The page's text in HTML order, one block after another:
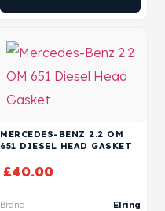
MERCEDES-BENZ 2.2 OM
651 DIESEL HEAD GASKET
£40.00
Brand Elring